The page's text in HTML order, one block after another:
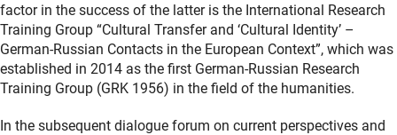
factor in the success of the latter is the International Research
Training Group “Cultural Transfer and ‘Cultural Identity’ –
German-Russian Contacts in the European Context”, which was
established in 2014 as the first German-Russian Research
Training Group (GRK 1956) in the field of the humanities.
In the subsequent dialogue forum on current perspectives and